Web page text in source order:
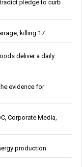
pledge to curb
killing 17
deliver a daily
evidence for
Corporate Media,
production